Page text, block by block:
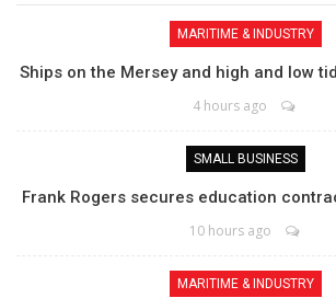
MARITIME & INDUSTRY
Ships on the Mersey and high and low
4 hours ago
SMALL BUSINESS
Frank Rogers secures education
10 hours ago
MARITIME & INDUSTRY